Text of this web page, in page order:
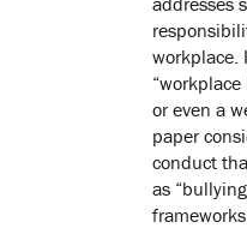
workplace.
or even a
paper
conduct
as